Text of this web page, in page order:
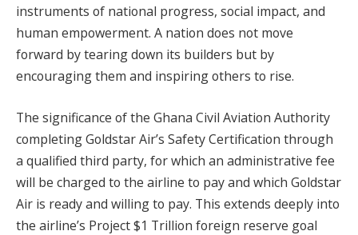
instruments of national progress, social impact, and
human empowerment. A nation does not move
forward by tearing down its builders but by
encouraging them and inspiring others to rise.
The significance of the Ghana Civil Aviation Authority
completing Goldstar Air’s Safety Certification through
a qualified third party, for which an administrative fee
will be charged to the airline to pay and which Goldstar
Air is ready and willing to pay. This extends deeply into
the airline’s Project $1 Trillion foreign reserve goal